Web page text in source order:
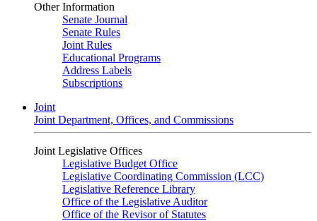
Other Information
Senate Journal
Senate Rules
Joint Rules
Educational Programs
Address Labels
Subscriptions
Joint
Joint Department, Offices, and Commissions
Joint Legislative Offices
Legislative Budget Office
Legislative Coordinating Commission (LCC)
Legislative Reference Library
Office of the Legislative Auditor
Office of the Revisor of Statutes